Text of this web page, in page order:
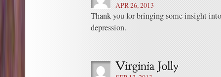
APR 26, 2013
Thank you for bringing some insight
depression.